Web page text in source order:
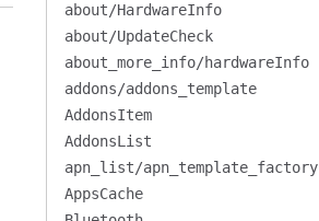
about/HardwareInfo
about/UpdateCheck
about_more_info/hardwareInfo
addons/addons_template
AddonsItem
AddonsList
apn_list/apn_template_factory
AppsCache